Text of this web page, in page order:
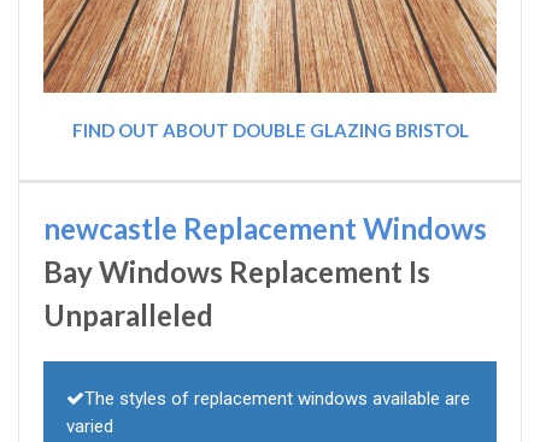
FIND OUT ABOUT DOUBLE GLAZING BRISTOL
newcastle Replacement Windows
Bay Windows Replacement Is
Unparalleled
The styles of replacement windows available are
varied